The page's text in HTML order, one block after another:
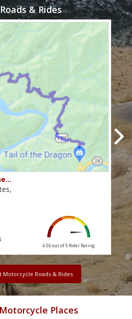
& Rides
4.55 out of 5 Rider Rating
Motorcycle Roads & Rides
Places